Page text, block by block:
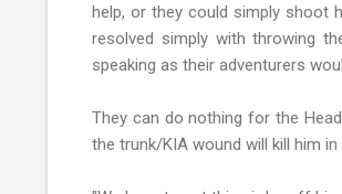
help, or they could simply shoot
resolved simply with throwing
speaking as their adventurers
They can do nothing for the
the trunk/KIA wound will kill him